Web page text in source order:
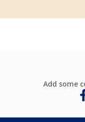
Add some